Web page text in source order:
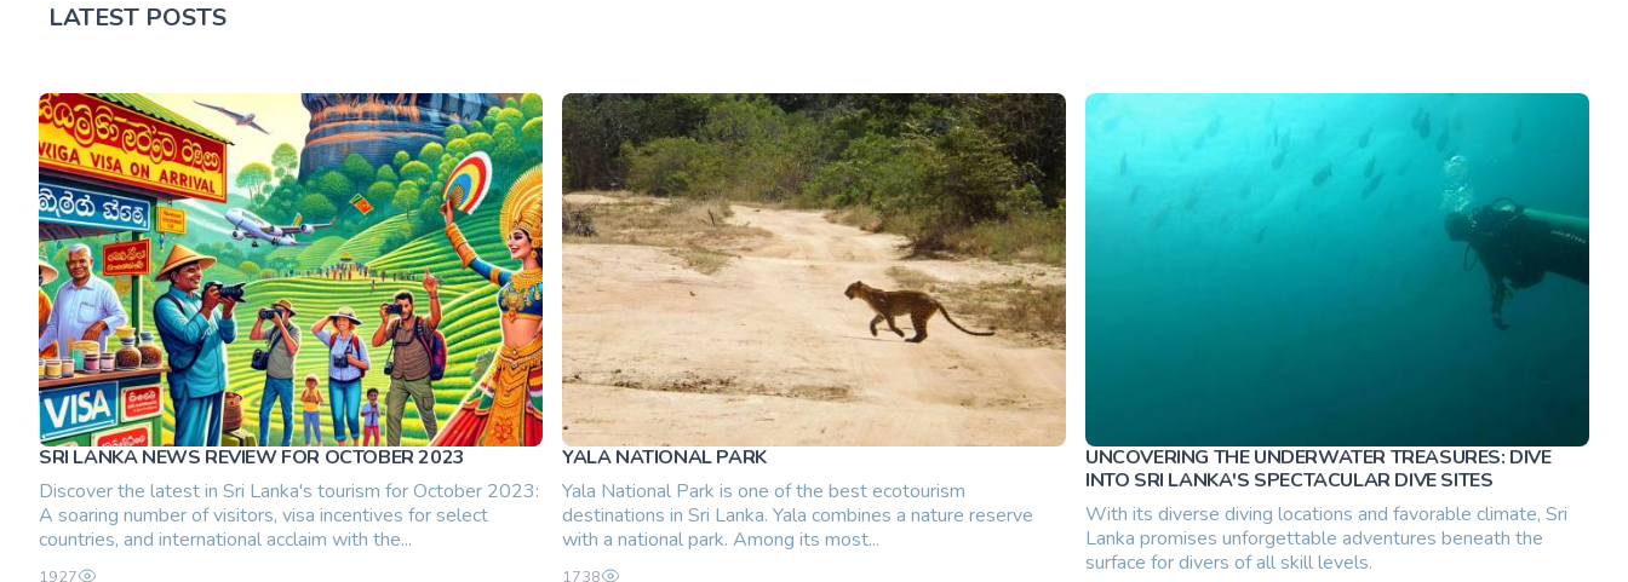
LATEST POSTS
SRI LANKA NEWS REVIEW FOR OCTOBER 2023
Discover the latest in Sri Lanka's tourism for October 2023:
A soaring number of visitors, visa incentives for select
countries, and international acclaim with the...
1927
YALA NATIONAL PARK
Yala National Park is one of the best ecotourism
destinations in Sri Lanka. Yala combines a nature reserve
with a national park. Among its most...
1738
UNCOVERING THE UNDERWATER TREASURES: DIVE
INTO SRI LANKA'S SPECTACULAR DIVE SITES
With its diverse diving locations and favorable climate, Sri
Lanka promises unforgettable adventures beneath the
surface for divers of all skill levels.